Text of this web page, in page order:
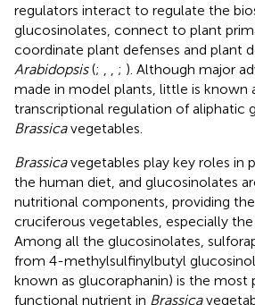
regulators interact to regulate the
glucosinolates, connect to plant
coordinate plant defenses and plant
Arabidopsis(; ; ). Although major
made in model plants, little is known
transcriptional regulation of aliphatic
Brassicavegetables.
Brassicavegetables play key roles in
the human diet, and glucosinolates
nutritional components, providing
cruciferous vegetables, especially
Among all the glucosinolates,
from 4-methylsulfinylbutyl
known as glucoraphanin) is the most
functional nutrient in Brassica